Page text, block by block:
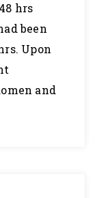
hrs
been
Upon
and